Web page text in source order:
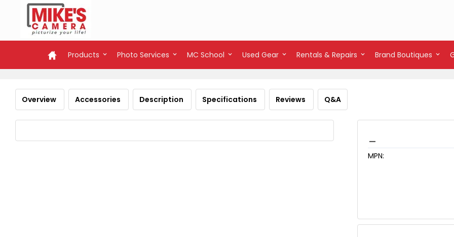
Products Photo Services MC School Used Gear Rentals & Repairs Brand Boutiques
Overview Accessories Description Specifications Reviews Q&A
MPN: